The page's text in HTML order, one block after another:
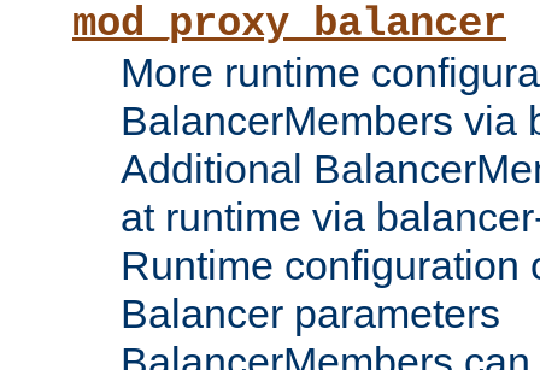
mod_proxy_balancer
More runtime
BalancerMembers via
Additional
at runtime via
Runtime configuration
Balancer parameters